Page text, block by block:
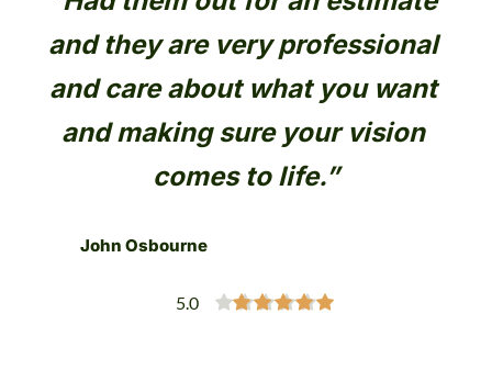
and they are very professional
and care about what you want
and making sure your vision
comes to life.”
John Osbourne
5.0